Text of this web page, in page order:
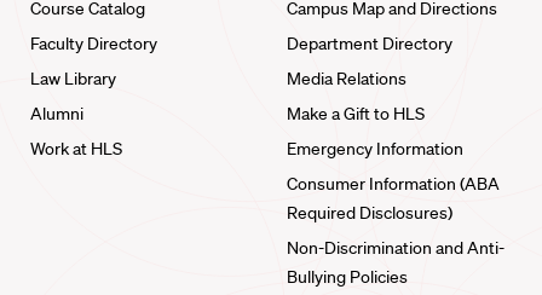
Course Catalog
Faculty Directory
Law Library
Alumni
Work at HLS
Campus Map and Directions
Department Directory
Media Relations
Make a Gift to HLS
Emergency Information
Consumer Information (ABA
Required Disclosures)
Non-Discrimination and Anti-
Bullying Policies